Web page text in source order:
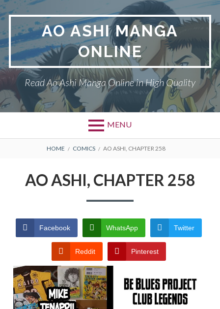
Skip
to
content
AO ASHI MANGA
ONLINE
Read Ao Ashi Manga Online in High Quality
MENU
Primary
CONDITIONS
BREADCRUMBS
HOME COMICS AO ASHI, CHAPTER 258
AO ASHI, CHAPTER 258
Facebook WhatsApp Twitter
Reddit Pinterest